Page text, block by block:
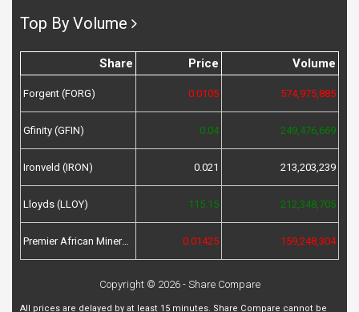
Top By Volume
Share Price Volume
Forgent (FORG) 0.0105 574,975,885
Gfinity (GFIN) 0.04 249,476,669
Ironveld (IRON) 0.021 213,203,239
Lloyds (LLOY) 115.15 212,348,705
Premier African Minerals (PREM) 0.01425 159,248,304
Copyright © 2026 - Share Compare
All prices are delayed by at least 15 minutes. Share Compare cannot be